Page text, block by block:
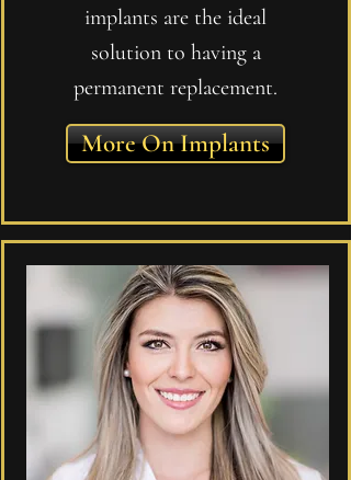
implants are the ideal
solution to having a
permanent replacement.
More On Implants